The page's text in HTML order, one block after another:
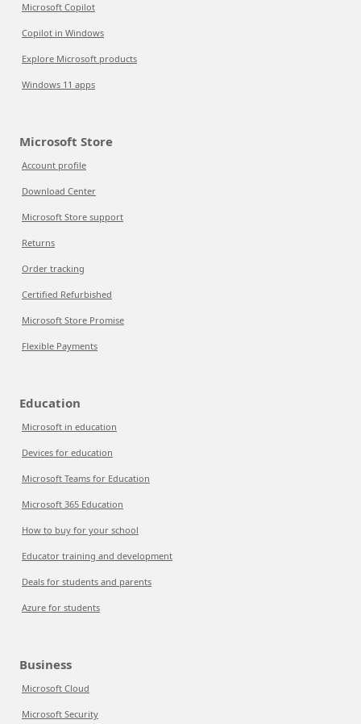
Microsoft Copilot
Copilot in Windows
Explore Microsoft products
Windows 11 apps
Microsoft Store
Account profile
Download Center
Microsoft Store support
Returns
Order tracking
Certified Refurbished
Microsoft Store Promise
Flexible Payments
Education
Microsoft in education
Devices for education
Microsoft Teams for Education
Microsoft 365 Education
How to buy for your school
Educator training and development
Deals for students and parents
Azure for students
Business
Microsoft Cloud
Microsoft Security